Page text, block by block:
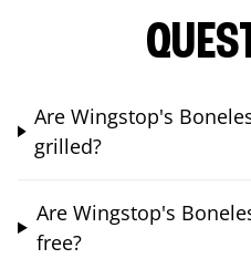
Are Wingstop's
grilled?
Are Wingstop's
free?